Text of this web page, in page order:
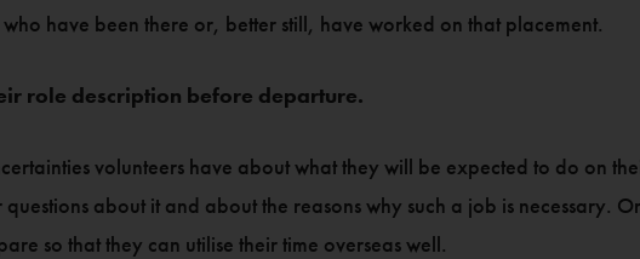
have been there or, better still, have worked on that placement.
role description before departure.
volunteers have about what they will be expected to do on
about it and about the reasons why such a job is necessary.
so that they can utilise their time overseas well.